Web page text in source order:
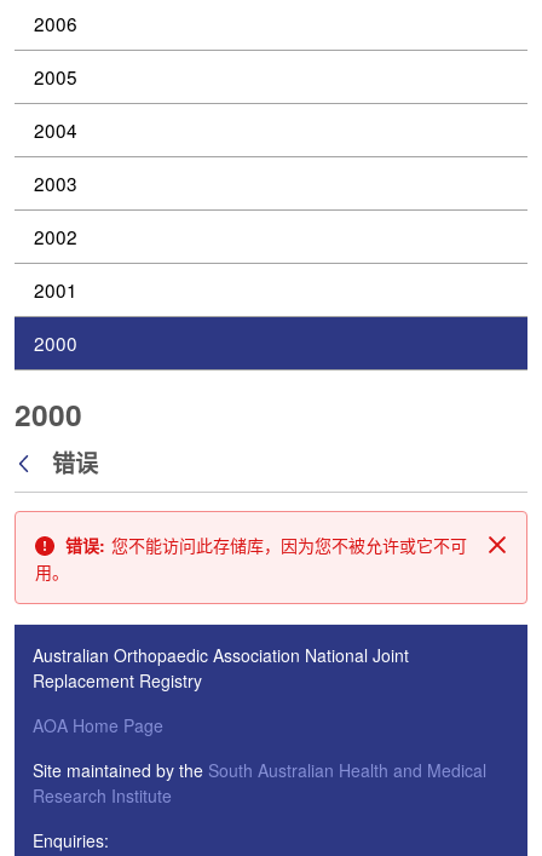
2006
2005
2004
2003
2002
2001
2000
2000
返回
错误
关闭
错误: 您不能访问此存储库，因为您不被允许或它不可
用。
Australian Orthopaedic Association National Joint
Replacement Registry
AOA Home Page
Site maintained by the South Australian Health and Medical
Research Institute
Enquiries: